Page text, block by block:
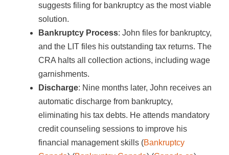
suggests filing for bankruptcy as the most viable
solution.
Bankruptcy Process: John files for bankruptcy,
and the LIT files his outstanding tax returns. The
CRA halts all collection actions, including wage
garnishments.
Discharge: Nine months later, John receives an
automatic discharge from bankruptcy,
eliminating his tax debts. He attends mandatory
credit counseling sessions to improve his
financial management skills​ (Bankruptcy